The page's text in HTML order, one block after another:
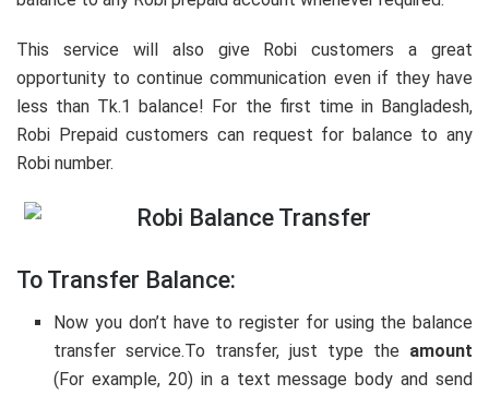
This service will also give Robi customers a great
opportunity to continue communication even if they have
less than Tk.1 balance! For the first time in Bangladesh,
Robi Prepaid customers can request for balance to any
Robi number.
To Transfer Balance:
Now you don’t have to register for using the balance
transfer service.To transfer, just type the amount
(For example, 20) in a text message body and send